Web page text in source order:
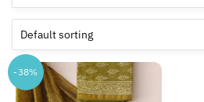
-38%